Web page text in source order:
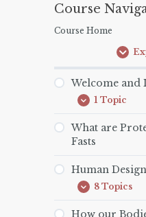
Course
Course Home
Welcome
Expand
Welcome
Introduction
1 Topic
What are
Fasts
Human Design
Expand
Human8 Topics
How our